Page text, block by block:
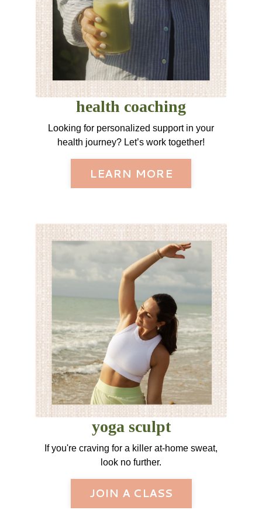
health coaching
Looking for personalized support in your
health journey? Let’s work together!
LEARN MORE
yoga sculpt
If you're craving for a killer at-home sweat,
look no further.
JOIN A CLASS